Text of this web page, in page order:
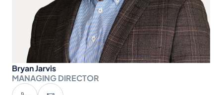
Bryan Jarvis
MANAGING DIRECTOR